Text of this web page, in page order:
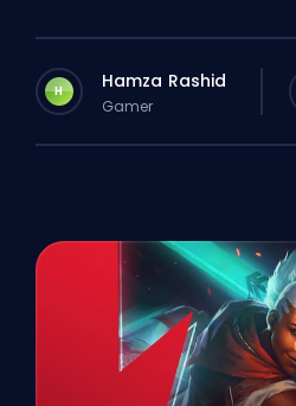
H Hamza Rashid
Gamer